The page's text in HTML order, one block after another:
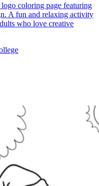
coloring page featuring
A fun and relaxing activity
who love creative